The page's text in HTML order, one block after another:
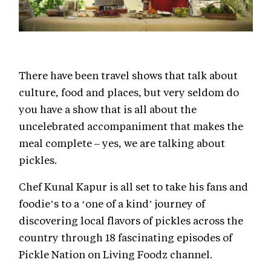
There have been travel shows that talk about
culture, food and places, but very seldom do
you have a show that is all about the
uncelebrated accompaniment that makes the
meal complete – yes, we are talking about
pickles.
Chef Kunal Kapur is all set to take his fans and
foodie’s to a ‘one of a kind’ journey of
discovering local flavors of pickles across the
country through 18 fascinating episodes of
Pickle Nation on Living Foodz channel.